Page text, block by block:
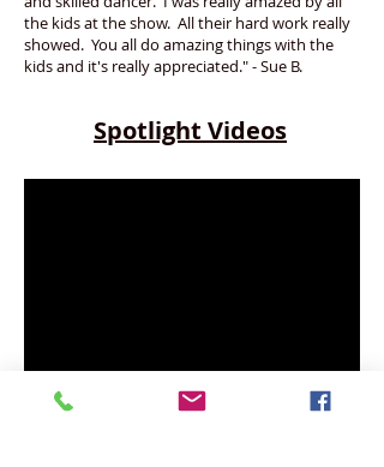
the kids at the show. All their hard work really
showed. You all do amazing things with the
kids and it's really appreciated." - Sue B.
Spotlight Videos